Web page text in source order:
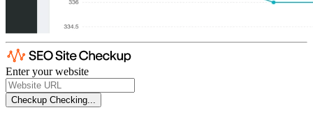
Enter your website
Checkup Checking...